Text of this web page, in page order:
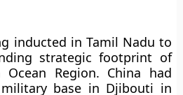
inducted in Tamil Nadu to
strategic footprint of
Region. China had
base in Djibouti in